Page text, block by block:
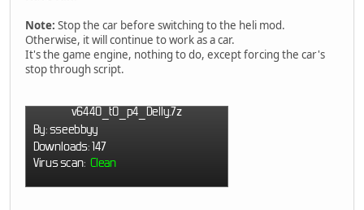
Note: Stop the car before switching to the heli mod.
Otherwise, it will continue to work as a car.
It's the game engine, nothing to do, except forcing the car's
stop through script.